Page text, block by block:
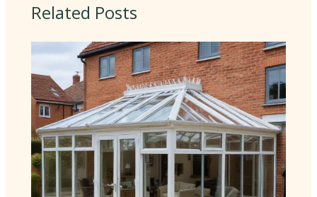
Related Posts